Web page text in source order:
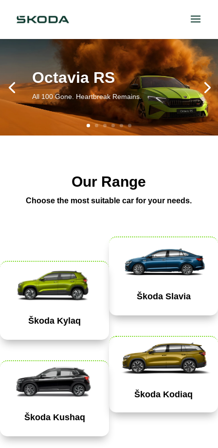
Octavia RS
All 100 Gone. Heartbreak Remains.
Our Range
Choose the most suitable car for your needs.
Škoda Kylaq
Škoda Kushaq
Škoda Slavia
Škoda Kodiaq